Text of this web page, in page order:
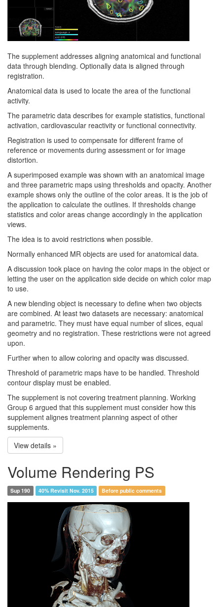
The supplement addresses aligning anatomical and functional
data through blending. Optionally data is aligned through
registration.
Anatomical data is used to locate the area of the functional
activity.
The parametric data describes for example statistics, functional
activation, cardiovascular reactivity or functional connectivity.
Registration is used to compensate for different frame of
reference or movements during assessment or for image
distortion.
A superimposed example was shown with an anatomical image
and three parametric maps using thresholds and opacity. Another
example shows only the outline of the color areas. It is the job of
the application to calculate the outlines. If thresholds change
statistics and color areas change accordingly in the application
views.
The idea is to avoid restrictions when possible.
Normally enhanced MR objects are used for anatomical data.
A discussion took place on having the color maps in the object or
letting the user on the application side decide on which color map
to use.
A new blending object is necessary to define when two objects
are combined. At least two datasets are necessary: anatomical
and parametric. They must have equal number of slices, equal
geometry and no registration. These restrictions were not agreed
upon.
Further when to allow coloring and opacity was discussed.
Threshold of parametric maps have to be handled. Threshold
contour display must be enabled.
The supplement is not covering treatment planning. Working
Group 6 argued that this supplement must consider how this
supplement alignes treatment planning aspect of other
supplements.
View details »
Volume Rendering PS
Sup 190 40% Revisit Nov. 2015 Before public comments